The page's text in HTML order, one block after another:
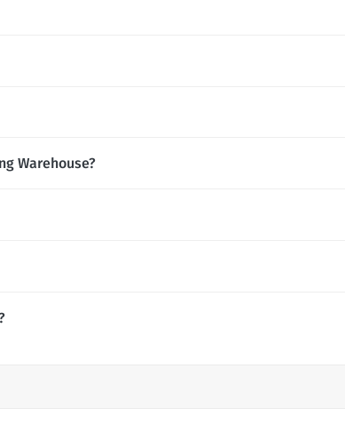
Warehouse?